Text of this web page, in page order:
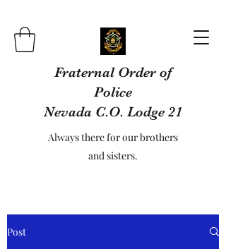
Fraternal Order of
Police
Nevada C.O. Lodge 21
Always there for our brothers
and sisters.
Post